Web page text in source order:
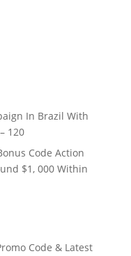
In Brazil With
120
Code Action
$1, 000 Within
Code & Latest